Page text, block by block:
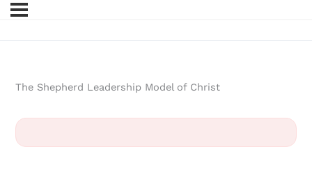
The Shepherd Leadership Model of Christ